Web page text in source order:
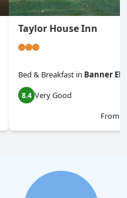
Taylor House Inn
Bed & Breakfast in Banner Elk
8.4 Very Good
From